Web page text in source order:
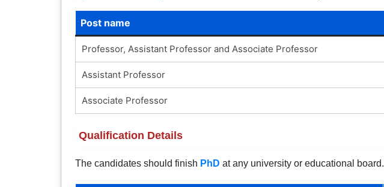
Post name
Professor, Assistant Professor and Associate Professor
Assistant Professor
Associate Professor
Qualification Details
The candidates should finish PhD at any university or educational board.